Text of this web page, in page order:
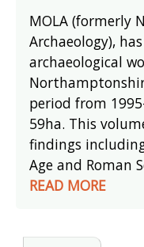
MOLA (formerly
Archaeology),
archaeological
period from
59ha. This
findings
Age and Roman
READ MORE